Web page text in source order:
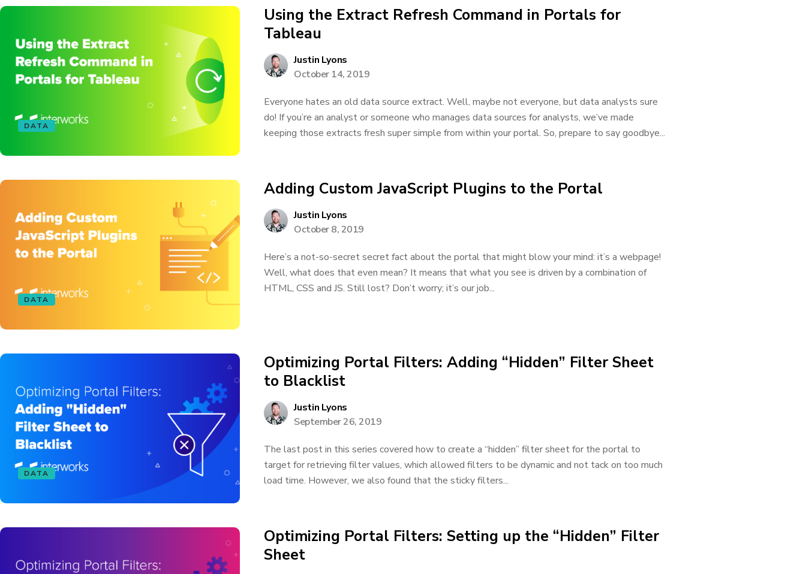
DATA
Using the Extract Refresh Command in Portals for
Tableau
Justin Lyons
October 14, 2019
Everyone hates an old data source extract. Well, maybe not everyone, but data analysts sure
do! If you’re an analyst or someone who manages data sources for analysts, we’ve made
keeping those extracts fresh super simple from within your portal. So, prepare to say goodbye...
DATA
Adding Custom JavaScript Plugins to the Portal
Justin Lyons
October 8, 2019
Here’s a not-so-secret secret fact about the portal that might blow your mind: it’s a webpage!
Well, what does that even mean? It means that what you see is driven by a combination of
HTML, CSS and JS. Still lost? Don’t worry; it’s our job...
DATA
Optimizing Portal Filters: Adding “Hidden” Filter Sheet
to Blacklist
Justin Lyons
September 26, 2019
The last post in this series covered how to create a “hidden” filter sheet for the portal to
target for retrieving filter values, which allowed filters to be dynamic and not tack on too much
load time. However, we also found that the sticky filters...
Optimizing Portal Filters: Setting up the “Hidden” Filter
Sheet